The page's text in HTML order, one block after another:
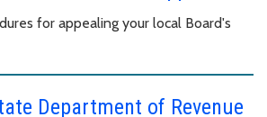
for appealing your local Board's
Department of Revenue